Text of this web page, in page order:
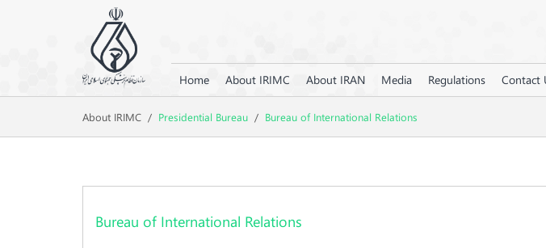
Home About IRIMC About IRAN Media Regulations Contact
About IRIMC / Presidential Bureau / Bureau of International Relations
Bureau of International Relations